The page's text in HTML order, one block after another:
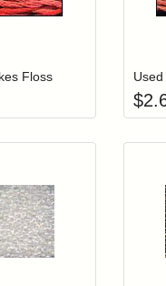
Floss
$
to add items to your
Add item to